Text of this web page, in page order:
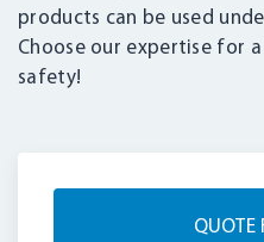
products can be used
Choose our expertise for
safety!
QUOTE